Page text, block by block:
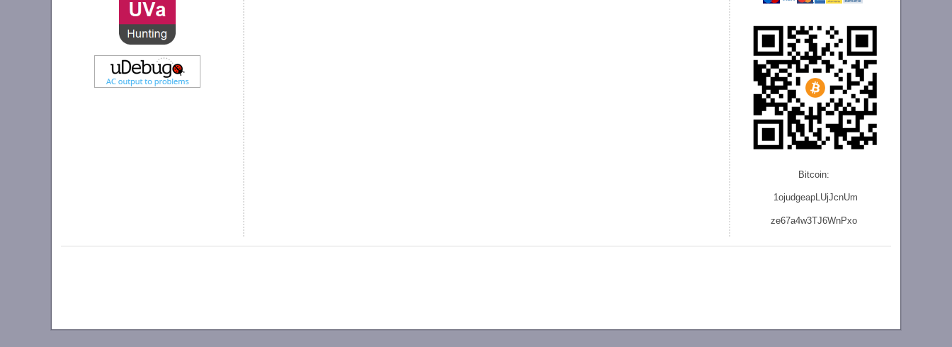
Bitcoin:
1ojudgeapLUjJcnUm
ze67a4w3TJ6WnPxo